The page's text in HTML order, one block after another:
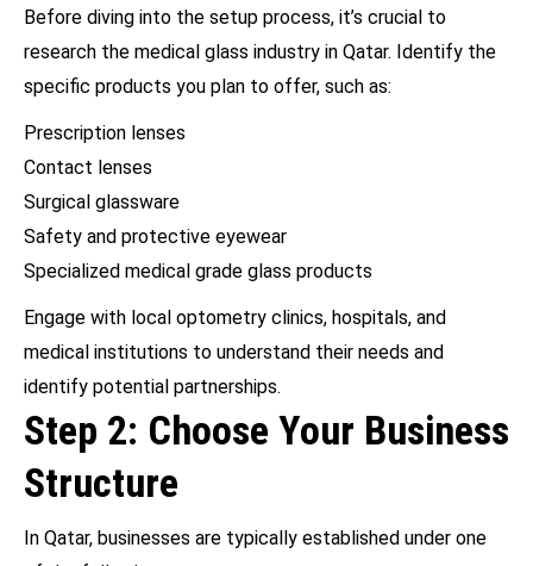
Before diving into the setup process, it’s crucial to
research the medical glass industry in Qatar. Identify the
specific products you plan to offer, such as:
Prescription lenses
Contact lenses
Surgical glassware
Safety and protective eyewear
Specialized medical grade glass products
Engage with local optometry clinics, hospitals, and
medical institutions to understand their needs and
identify potential partnerships.
Step 2: Choose Your Business
Structure
In Qatar, businesses are typically established under one